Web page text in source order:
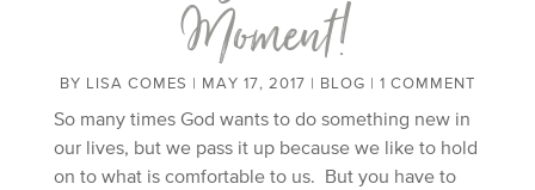
Moment!
BY LISA COMES MAY 17, 2017 BLOG | 1 COMMENT
So many times God wants to do something new in
our lives, but we pass it up because we like to hold
on to what is comfortable to us. But you have to